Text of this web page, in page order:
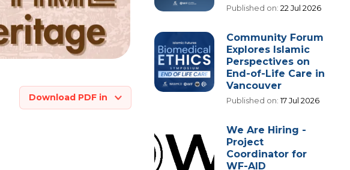
Download PDF in
Published on: 22 Jul 2026
Community Forum
Explores Islamic
Perspectives on
End-of-Life Care in
Vancouver
Published on:17 Jul 2026
We Are Hiring -
Project
Coordinator for
WF-AID